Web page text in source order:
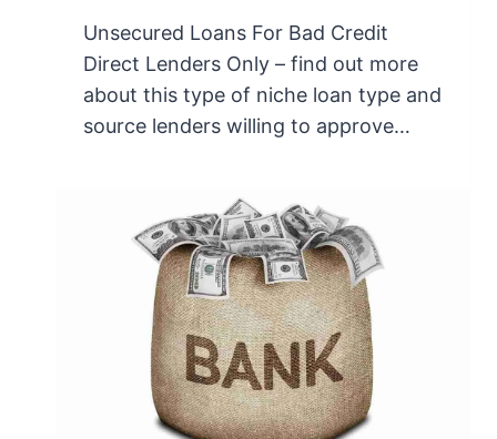
Unsecured Loans For Bad Credit
Direct Lenders Only – find out more
about this type of niche loan type and
source lenders willing to approve…